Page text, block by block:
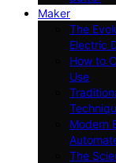
Maker
The
Electric
How to
Use
Modern
The